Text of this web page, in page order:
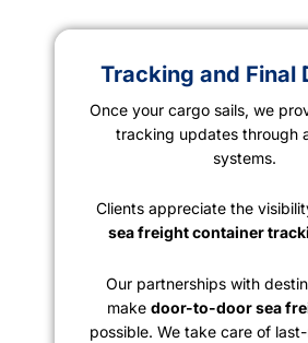
Tracking and Final
Once your cargo sails, we
tracking updates through
systems.
Clients appreciate the
sea freight container
Our partnerships with
make door-to-door sea
possible. We take care of